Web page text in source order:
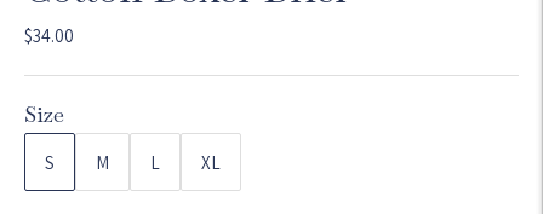
$34.00
Size
S M L XL